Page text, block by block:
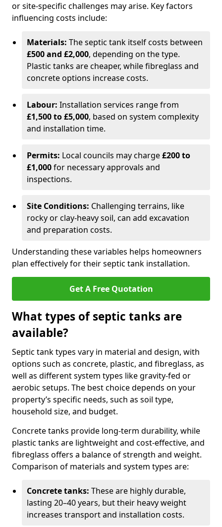
or site-specific challenges may arise. Key factors
influencing costs include:
Materials: The septic tank itself costs between
£500 and £2,000, depending on the type.
Plastic tanks are cheaper, while fibreglass and
concrete options increase costs.
Labour: Installation services range from
£1,500 to £5,000, based on system complexity
and installation time.
Permits: Local councils may charge£200 to
£1,000for necessary approvals and
inspections.
Site Conditions: Challenging terrains, like
rocky or clay-heavy soil, can add excavation
and preparation costs.
Understanding these variables helps homeowners
plan effectively for their septic tank installation.
Get A Free Quotation
What types of septic tanks are
available?
Septic tank types vary in material and design, with
options such as concrete, plastic, and fibreglass, as
well as different system types like gravity-fed or
aerobic setups. The best choice depends on your
property’s specific needs, such as soil type,
household size, and budget.
Concrete tanks provide long-term durability, while
plastic tanks are lightweight and cost-effective, and
fibreglass offers a balance of strength and weight.
Comparison of materials and system types are:
Concrete tanks: These are highly durable,
lasting 20–40 years, but their heavy weight
increases transport and installation costs.